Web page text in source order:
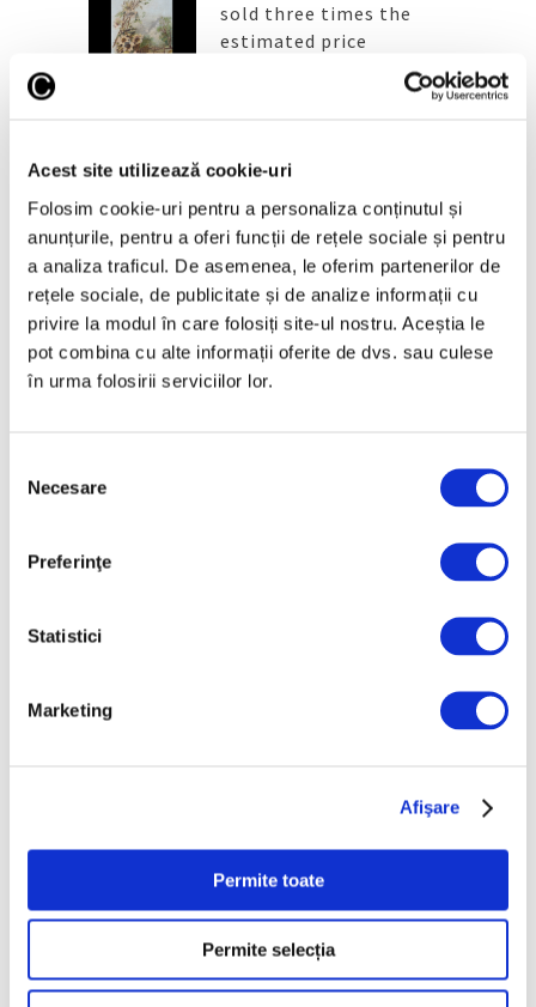
Acest site utilizează cookie-uri
Folosim cookie-uri pentru a personaliza conținutul și
anunțurile, pentru a oferi funcții de rețele sociale și pentru
a analiza traficul. De asemenea, le oferim partenerilor de
rețele sociale, de publicitate și de analize informații cu
privire la modul în care folosiți site-ul nostru. Aceștia le
pot combina cu alte informații oferite de dvs. sau culese
în urma folosirii serviciilor lor.
consimțământului
Necesare
Preferinţe
Statistici
Marketing
Afişare
Permite toate
Permite selecția
sold three times the
estimated price
exhibition at the new
Art Encounters venue
25 June 2026
Categories
Art
Follow us
February 2026
December 2025